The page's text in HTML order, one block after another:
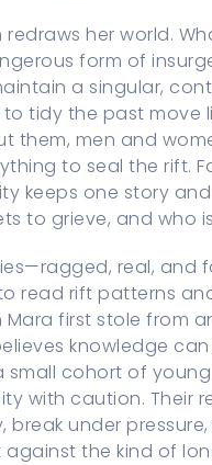
redraws her world.
form of
a singular,
tidy the past move
them, men and
to seal the rift.
keeps one story
to grieve, and who
real, and
read rift patterns
Mara first stole from
knowledge
small cohort of
with caution. Their
under
the kind of